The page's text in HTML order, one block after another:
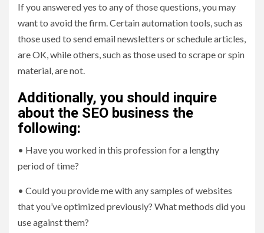
If you answered yes to any of those questions, you may
want to avoid the firm. Certain automation tools, such as
those used to send email newsletters or schedule articles,
are OK, while others, such as those used to scrape or spin
material, are not.
Additionally, you should inquire
about the SEO business the
following:
• Have you worked in this profession for a lengthy
period of time?
• Could you provide me with any samples of websites
that you’ve optimized previously? What methods did you
use against them?